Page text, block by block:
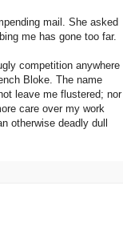
mail. She asked
me has gone too far.
competition anywhere
Bloke. The name
leave me flustered; nor
care over my work
otherwise deadly dull